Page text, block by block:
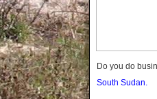
Do you do
South Sudan.